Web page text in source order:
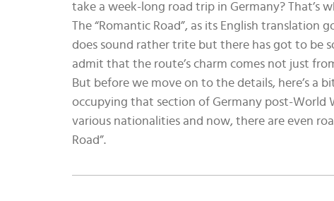
take a week-long road trip in Germany? That’s
The “Romantic Road”, as its English translation
does sound rather trite but there has got to be
admit that the route’s charm comes not just
But before we move on to the details, here’s a
occupying that section of Germany post-World
various nationalities and now, there are even
Road”.